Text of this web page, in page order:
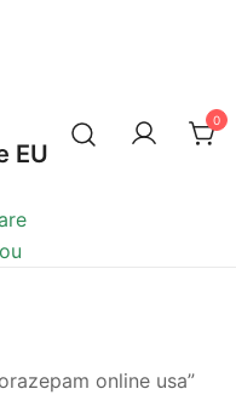
EU
0
online usa”